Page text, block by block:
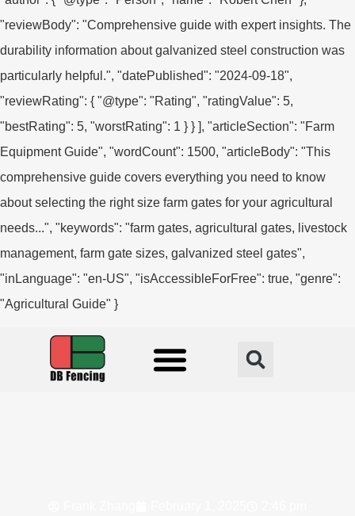
"reviewBody": "Comprehensive guide with expert insights. The
durability information about galvanized steel construction was
particularly helpful.", "datePublished": "2024-09-18",
"reviewRating": { "@type": "Rating", "ratingValue": 5,
"bestRating": 5, "worstRating": 1 } } ], "articleSection": "Farm
Equipment Guide", "wordCount": 1500, "articleBody": "This
comprehensive guide covers everything you need to know
about selecting the right size farm gates for your agricultural
needs...", "keywords": "farm gates, agricultural gates, livestock
management, farm gate sizes, galvanized steel gates",
"inLanguage": "en-US", "isAccessibleForFree": true, "genre":
"Agricultural Guide" }